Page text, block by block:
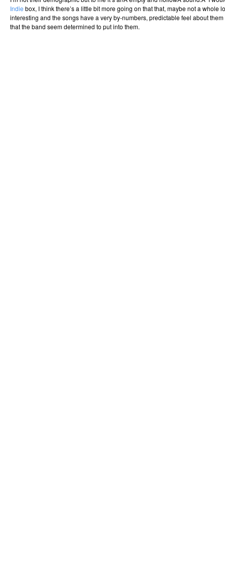
Indie box, I think there’s a little bit more going on that that, maybe not a whole
interesting and the songs have a very by-numbers, predictable feel about
that the band seem determined to put into them.